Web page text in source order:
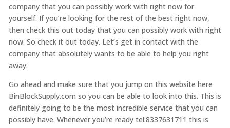
company that you can possibly work with right now for
yourself. If you’re looking for the rest of the best right now,
then check this out today that you can possibly work with right
now. So check it out today. Let’s get in contact with the
company that absolutely wants to be able to help you right
away.
Go ahead and make sure that you jump on this website here
BinBlockSupply.com so you can be able to look into this. This is
definitely going to be the most incredible service that you can
possibly have. Whenever you’re ready tel:8337631711 this is